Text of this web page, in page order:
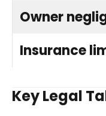
Owner
Insurance
Key Legal